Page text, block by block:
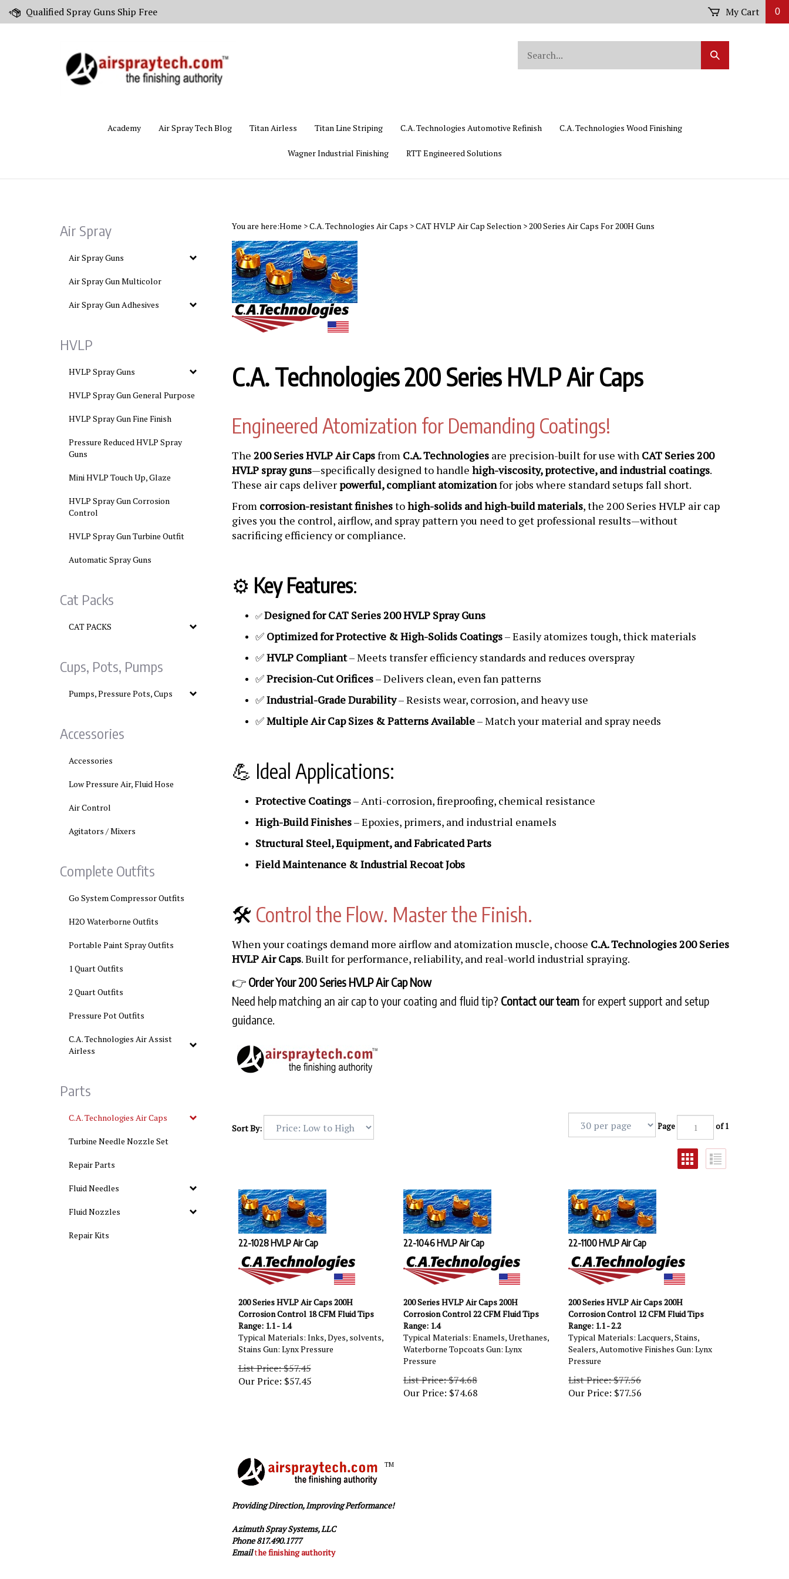
Qualified Spray Guns Ship Free My Cart 0
our
store.
Submit
Search
Academy Air Spray Tech Blog Titan Airless Titan Line Striping C.A. Technologies Automotive Refinish C.A. Technologies Wood Finishing
Wagner Industrial Finishing RTT Engineered Solutions
Air Spray
Air Spray Guns
Air Spray Gun Multicolor
Air Spray Gun Adhesives
HVLP
HVLP Spray Guns
HVLP Spray Gun General Purpose
HVLP Spray Gun Fine Finish
Pressure Reduced HVLP Spray
Guns
Mini HVLP Touch Up, Glaze
HVLP Spray Gun Corrosion
Control
HVLP Spray Gun Turbine Outfit
Automatic Spray Guns
Cat Packs
CAT PACKS
Cups, Pots, Pumps
Pumps, Pressure Pots, Cups
Accessories
Accessories
Low Pressure Air, Fluid Hose
Air Control
Agitators / Mixers
Complete Outfits
Go System Compressor Outfits
H2O Waterborne Outfits
Portable Paint Spray Outfits
1 Quart Outfits
2 Quart Outfits
Pressure Pot Outfits
C.A. Technologies Air Assist
Airless
Parts
C.A. Technologies Air Caps
Turbine Needle Nozzle Set
Repair Parts
Fluid Needles
Fluid Nozzles
Repair Kits
You are here:Home >C.A. Technologies Air Caps >CAT HVLP Air Cap Selection>200 Series Air Caps For 200H Guns
C.A. Technologies 200 Series HVLP Air Caps
Engineered Atomization for Demanding Coatings!
The 200 Series HVLP Air Capsfrom C.A. Technologiesare precision-built for use with CAT Series 200
HVLP spray guns—specifically designed to handle high-viscosity, protective, and industrial coatings.
These air caps deliverpowerful, compliant atomizationfor jobs where standard setups fall short.
From corrosion-resistant finishestohigh-solids and high-build materials, the 200 Series HVLP air cap
gives you the control, airflow, and spray pattern you need to get professional results—without
sacrificing efficiency or compliance.
⚙️ Key Features:
✅Designed for CAT Series 200 HVLP Spray Guns
✅ Optimized for Protective & High-Solids Coatings– Easily atomizes tough, thick materials
✅HVLP Compliant– Meets transfer efficiency standards and reduces overspray
✅Precision-Cut Orifices– Delivers clean, even fan patterns
✅Industrial-Grade Durability– Resists wear, corrosion, and heavy use
✅Multiple Air Cap Sizes & Patterns Available– Match your material and spray needs
💪 Ideal Applications:
Protective Coatings– Anti-corrosion, fireproofing, chemical resistance
High-Build Finishes– Epoxies, primers, and industrial enamels
Structural Steel, Equipment, and Fabricated Parts
Field Maintenance & Industrial Recoat Jobs
🛠️ Control the Flow. Master the Finish.
When your coatings demand more airflow and atomization muscle, choose C.A. Technologies 200 Series
HVLP Air Caps. Built for performance, reliability, and real-world industrial spraying.
👉 Order Your 200 Series HVLP Air Cap Now
Need help matching an air cap to your coating and fluid tip? Contact our teamfor expert support and setup
guidance.
Sort By: Page of 1
22-1028 HVLP Air Cap
200 Series HVLP Air Caps 200H
Corrosion Control 18 CFM Fluid Tips
Range: 1.1 - 1.4
Typical Materials: Inks, Dyes, solvents,
Stains Gun: Lynx Pressure
List Price: $57.45
Our Price: $57.45
22-1046 HVLP Air Cap
200 Series HVLP Air Caps 200H
Corrosion Control 22 CFM Fluid Tips
Range: 1.4
Typical Materials: Enamels, Urethanes,
Waterborne Topcoats Gun: Lynx
Pressure
List Price: $74.68
Our Price: $74.68
22-1100 HVLP Air Cap
200 Series HVLP Air Caps 200H
Corrosion Control 12 CFM Fluid Tips
Range: 1.1 - 2.2
Typical Materials: Lacquers, Stains,
Sealers, Automotive Finishes Gun: Lynx
Pressure
List Price: $77.56
Our Price: $77.56
Providing Direction, Improving Performance!
Azimuth Spray Systems, LLC
Phone 817.490.1777
Emailthe finishing authority